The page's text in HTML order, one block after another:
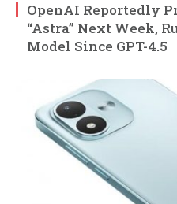
OpenAI Reportedly
“Astra” Next Week,
Model Since GPT-4.5